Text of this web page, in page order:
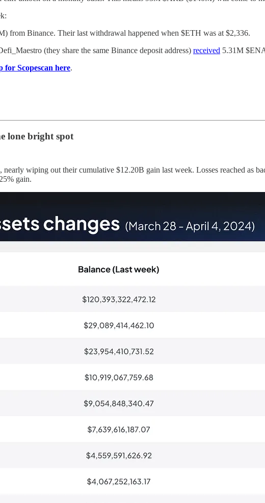
from Binance. Their last withdrawal happened when $ETH was at $2,336.
(they share the same Binance deposit address) received 5.31M
for Scopescan here.
lone bright spot
wiping out their cumulative $12.20B gain last week. Losses reached as
gain.